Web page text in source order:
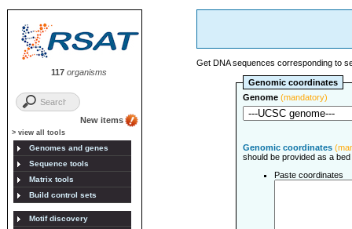
117 organisms
New items
> view all tools
Genomes and genes
Sequence tools
Matrix tools
Build control sets
Motif discovery
Get DNA sequences corresponding to
Genomic coordinates
Genome(mandatory)
Genomic coordinates
should be provided as a bed
Paste coordinates